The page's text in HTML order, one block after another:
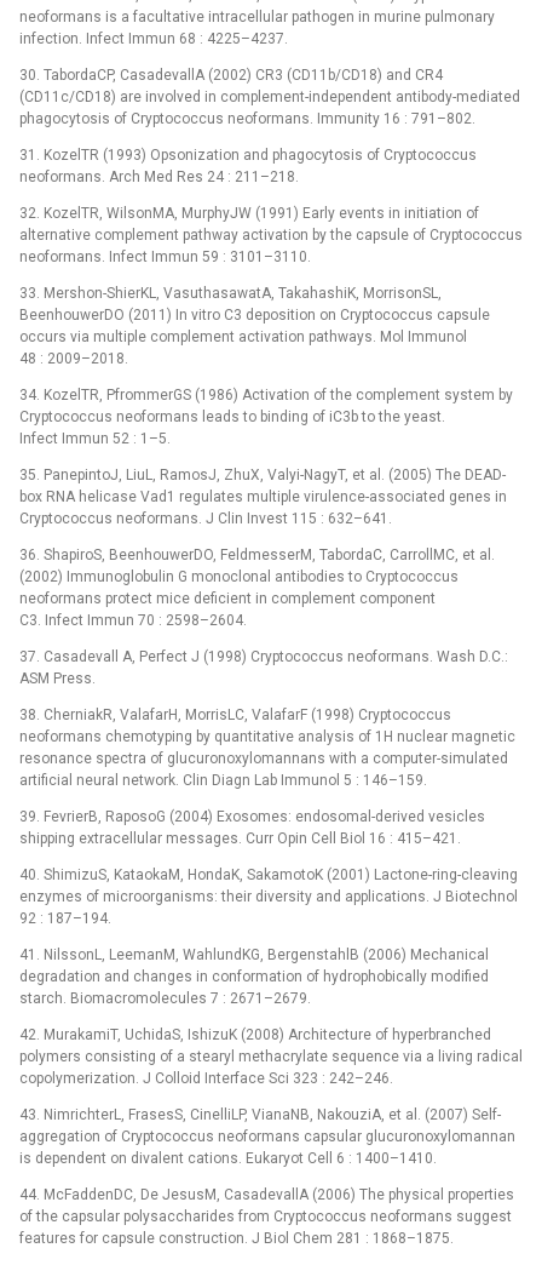
neoformans is a facultative intracellular pathogen in murine pulmonary
infection. Infect Immun 68 : 4225–4237.
30. TabordaCP, CasadevallA (2002) CR3 (CD11b/CD18) and CR4
(CD11c/CD18) are involved in complement-independent antibody-mediated
phagocytosis of Cryptococcus neoformans. Immunity 16 : 791–802.
31. KozelTR (1993) Opsonization and phagocytosis of Cryptococcus
neoformans. Arch Med Res 24 : 211–218.
32. KozelTR, WilsonMA, MurphyJW (1991) Early events in initiation of
alternative complement pathway activation by the capsule of Cryptococcus
neoformans. Infect Immun 59 : 3101–3110.
33. Mershon-ShierKL, VasuthasawatA, TakahashiK, MorrisonSL,
BeenhouwerDO (2011) In vitro C3 deposition on Cryptococcus capsule
occurs via multiple complement activation pathways. Mol Immunol
48 : 2009–2018.
34. KozelTR, PfrommerGS (1986) Activation of the complement system by
Cryptococcus neoformans leads to binding of iC3b to the yeast.
Infect Immun 52 : 1–5.
35. PanepintoJ, LiuL, RamosJ, ZhuX, Valyi-NagyT, et al. (2005) The DEAD-
box RNA helicase Vad1 regulates multiple virulence-associated genes in
Cryptococcus neoformans. J Clin Invest 115 : 632–641.
36. ShapiroS, BeenhouwerDO, FeldmesserM, TabordaC, CarrollMC, et al.
(2002) Immunoglobulin G monoclonal antibodies to Cryptococcus
neoformans protect mice deficient in complement component
C3. Infect Immun 70 : 2598–2604.
37. Casadevall A, Perfect J (1998) Cryptococcus neoformans. Wash D.C.:
ASM Press.
38. CherniakR, ValafarH, MorrisLC, ValafarF (1998) Cryptococcus
neoformans chemotyping by quantitative analysis of 1H nuclear magnetic
resonance spectra of glucuronoxylomannans with a computer-simulated
artificial neural network. Clin Diagn Lab Immunol 5 : 146–159.
39. FevrierB, RaposoG (2004) Exosomes: endosomal-derived vesicles
shipping extracellular messages. Curr Opin Cell Biol 16 : 415–421.
40. ShimizuS, KataokaM, HondaK, SakamotoK (2001) Lactone-ring-cleaving
enzymes of microorganisms: their diversity and applications. J Biotechnol
92 : 187–194.
41. NilssonL, LeemanM, WahlundKG, BergenstahlB (2006) Mechanical
degradation and changes in conformation of hydrophobically modified
starch. Biomacromolecules 7 : 2671–2679.
42. MurakamiT, UchidaS, IshizuK (2008) Architecture of hyperbranched
polymers consisting of a stearyl methacrylate sequence via a living radical
copolymerization. J Colloid Interface Sci 323 : 242–246.
43. NimrichterL, FrasesS, CinelliLP, VianaNB, NakouziA, et al. (2007) Self-
aggregation of Cryptococcus neoformans capsular glucuronoxylomannan
is dependent on divalent cations. Eukaryot Cell 6 : 1400–1410.
44. McFaddenDC, De JesusM, CasadevallA (2006) The physical properties
of the capsular polysaccharides from Cryptococcus neoformans suggest
features for capsule construction. J Biol Chem 281 : 1868–1875.